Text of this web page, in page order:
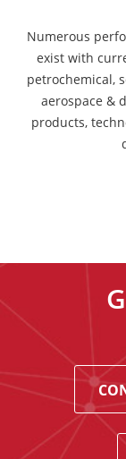
Numerous
exist with
petrochemical,
aerospace &
products,